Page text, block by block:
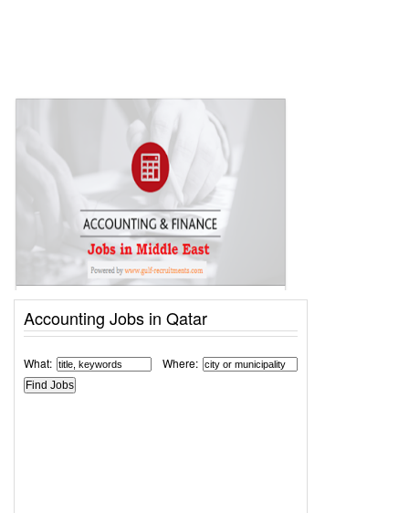
Accounting Jobs in Qatar
What: Where: